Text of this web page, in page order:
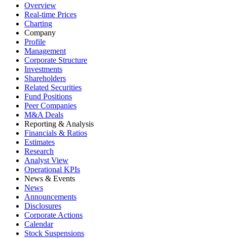
Overview
Real-time Prices
Charting
Company
Profile
Management
Corporate Structure
Investments
Shareholders
Related Securities
Fund Positions
Peer Companies
M&A Deals
Reporting & Analysis
Financials & Ratios
Estimates
Research
Analyst View
Operational KPIs
News & Events
News
Announcements
Disclosures
Corporate Actions
Calendar
Stock Suspensions